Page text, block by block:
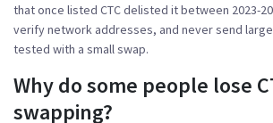
that once listed CTC delisted it between 2023-
verify network addresses, and never send
tested with a small swap.
Why do some people lose
swapping?